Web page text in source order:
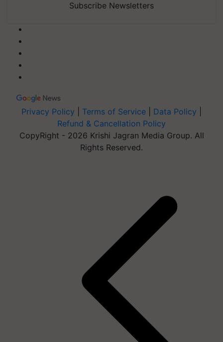
Subscribe Newsletters
Privacy Policy Terms of Service Data Policy
Refund & Cancellation Policy
CopyRight - 2026 Krishi Jagran Media Group. All
Rights Reserved.